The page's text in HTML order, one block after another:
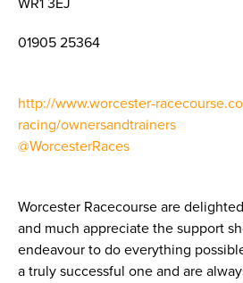
WR1 3EJ
01905 25364
http://www.worcester-
racing/ownersandtrainers
@WorcesterRaces
Worcester Racecourse are
and much appreciate the support
endeavour to do everything
a truly successful one and are